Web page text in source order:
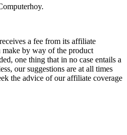
a fee from its affiliate
by way of the product
one thing that in no case entails a
our suggestions are at all times
the advice of our affiliate coverage